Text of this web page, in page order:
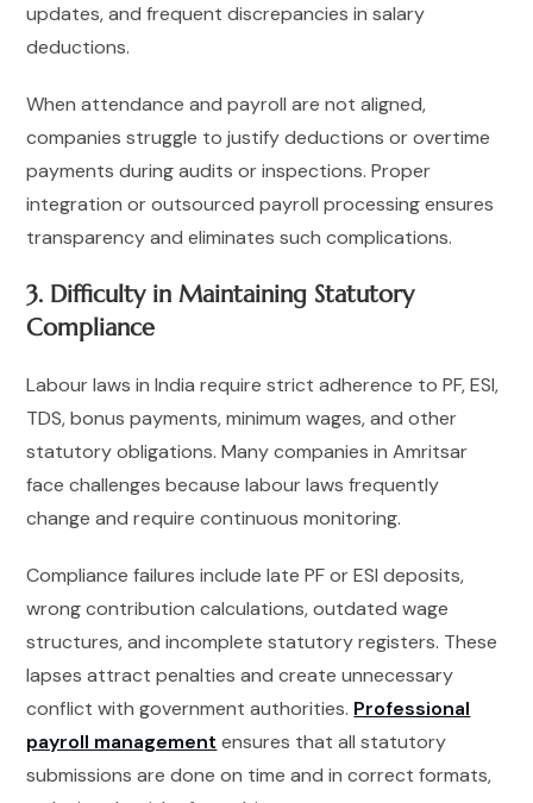
updates, and frequent discrepancies in salary
deductions.
When attendance and payroll are not aligned,
companies struggle to justify deductions or overtime
payments during audits or inspections. Proper
integration or outsourced payroll processing ensures
transparency and eliminates such complications.
3. Difficulty in Maintaining Statutory
Compliance
Labour laws in India require strict adherence to PF, ESI,
TDS, bonus payments, minimum wages, and other
statutory obligations. Many companies in Amritsar
face challenges because labour laws frequently
change and require continuous monitoring.
Compliance failures include late PF or ESI deposits,
wrong contribution calculations, outdated wage
structures, and incomplete statutory registers. These
lapses attract penalties and create unnecessary
conflict with government authorities. Professional
payroll management ensures that all statutory
submissions are done on time and in correct formats,